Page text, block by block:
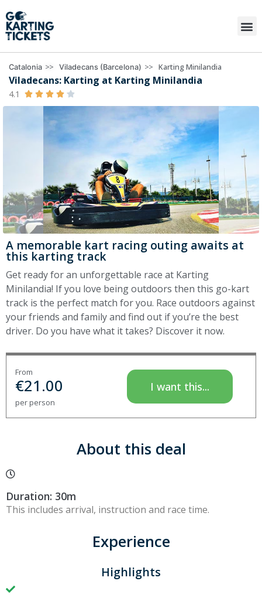
Catalonia >> Viladecans (Barcelona) >> Karting Minilandia
Viladecans: Karting at Karting Minilandia
4.1     
A memorable kart racing outing awaits at
this karting track
Get ready for an unforgettable race at Karting
Minilandia! If you love being outdoors then this go-kart
track is the perfect match for you. Race outdoors against
your friends and family and find out if you’re the best
driver. Do you have what it takes? Discover it now.
From
€21.00
per person
I want this...
About this deal
Duration: 30m
This includes arrival, instruction and race time.
Experience
Highlights